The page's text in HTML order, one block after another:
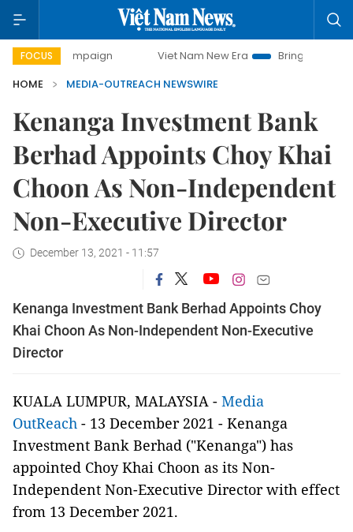
FOCUS
campaign Viet Nam New Era
Bringing Resolutions
HOME
MEDIA-OUTREACH NEWSWIRE
Kenanga Investment Bank
Berhad Appoints Choy Khai
Choon As Non-Independent
Non-Executive Director
December 13, 2021 - 11:57
Kenanga Investment Bank Berhad Appoints Choy
Khai Choon As Non-Independent Non-Executive
Director
KUALA LUMPUR, MALAYSIA - Media
OutReach - 13 December 2021 - Kenanga
Investment Bank Berhad ("Kenanga") has
appointed Choy Khai Choon as its Non-
Independent Non-Executive Director with effect
from 13 December 2021.